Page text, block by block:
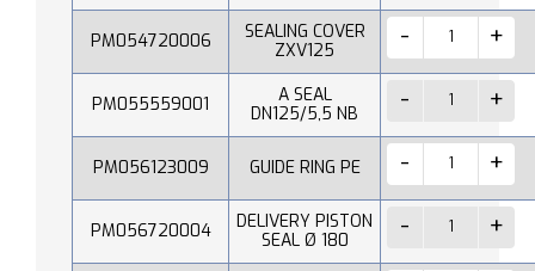
PM054720006
SEALING COVER
ZXV125
PM055559001
A SEAL
DN125/5,5 NB
PM056123009 GUIDE RING PE
PM056720004
DELIVERY PISTON
SEAL Ø 180